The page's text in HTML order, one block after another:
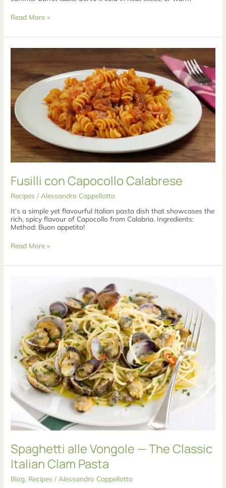
Read More »
Fusilli con Capocollo Calabrese
Recipes / Alessandro Cappellotto
It’s a simple yet flavourful Italian pasta dish that showcases the
rich, spicy flavour of Capocollo from Calabria. Ingredients:
Method: Buon appetito!
Capocollo
Calabrese
Read More »
Spaghetti alle Vongole — The Classic
Italian Clam Pasta
Blog, Recipes / Alessandro Cappellotto
Classic
Italian
Clam
Pasta